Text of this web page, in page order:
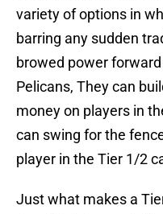
variety of options in
barring any sudden
browed power
Pelicans, They can
money on players in
can swing for the
player in the Tier 1/2
Just what makes a